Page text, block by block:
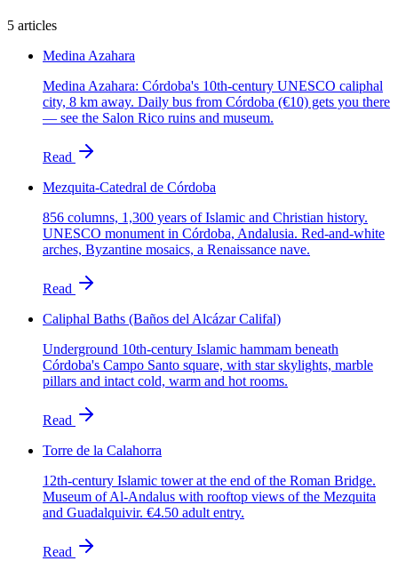
5 articles
Medina Azahara
Medina Azahara: Córdoba's 10th-century UNESCO caliphal
city, 8 km away. Daily bus from Córdoba (€10) gets you there
— see the Salon Rico ruins and museum.
Read
Mezquita-Catedral de Córdoba
856 columns, 1,300 years of Islamic and Christian history.
UNESCO monument in Córdoba, Andalusia. Red-and-white
arches, Byzantine mosaics, a Renaissance nave.
Read
Caliphal Baths (Baños del Alcázar Califal)
Underground 10th-century Islamic hammam beneath
Córdoba's Campo Santo square, with star skylights, marble
pillars and intact cold, warm and hot rooms.
Read
Torre de la Calahorra
12th-century Islamic tower at the end of the Roman Bridge.
Museum of Al-Andalus with rooftop views of the Mezquita
and Guadalquivir. €4.50 adult entry.
Read